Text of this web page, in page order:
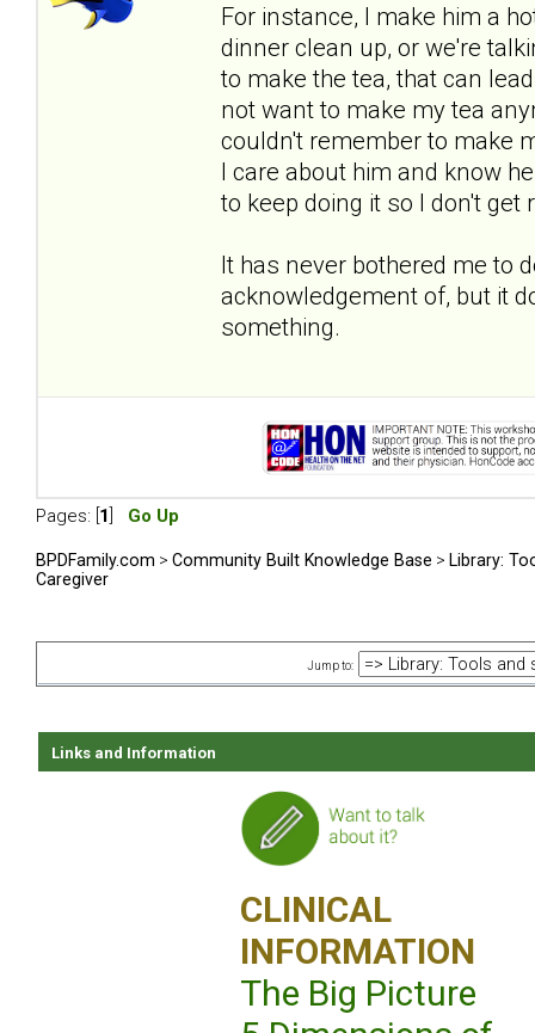
For instance, I make him a
dinner clean up, or we're
to make the tea, that can
not want to make my tea
couldn't remember to make
I care about him and know
to keep doing it so I don't get
It has never bothered me to
acknowledgement of, but it
something.
Pages: [ 1 Go Up
BPDFamily.com > Community Built Knowledge Base > Library:
Caregiver
Jump to:
Links and Information
CLINICAL
INFORMATION
The Big Picture